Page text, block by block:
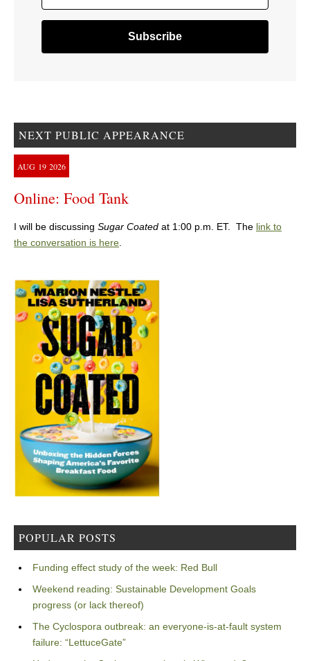
NEXT PUBLIC APPEARANCE
AUG 19 2026
Online: Food Tank
I will be discussing Sugar Coated at 1:00 p.m. ET. The link to
the conversation is here.
POPULAR POSTS
Funding effect study of the week: Red Bull
Weekend reading: Sustainable Development Goals
progress (or lack thereof)
The Cyclospora outbreak: an everyone-is-at-fault system
failure: “LettuceGate”